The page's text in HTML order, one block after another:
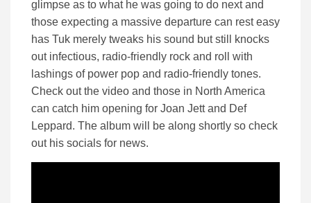
glimpse as to what he was going to do next and
those expecting a massive departure can rest easy
has Tuk merely tweaks his sound but still knocks
out infectious, radio-friendly rock and roll with
lashings of power pop and radio-friendly tones.
Check out the video and those in North America
can catch him opening for Joan Jett and Def
Leppard. The album will be along shortly so check
out his socials for news.